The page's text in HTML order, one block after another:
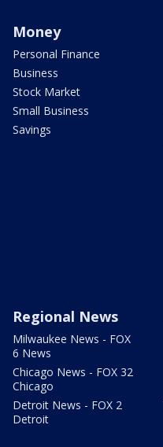
Money
Personal Finance
Business
Stock Market
Small Business
Savings
Regional News
Milwaukee News - FOX
6 News
Chicago News - FOX 32
Chicago
Detroit News - FOX 2
Detroit